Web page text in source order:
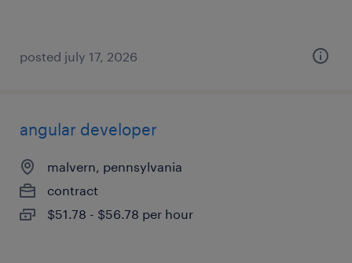
posted july 17, 2026
angular developer
malvern, pennsylvania
contract
$51.78 - $56.78 per hour